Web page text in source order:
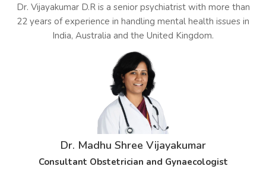
Dr. Vijayakumar D.R is a senior psychiatrist with more than
22 years of experience in handling mental health issues in
India, Australia and the United Kingdom.
Dr. Madhu Shree Vijayakumar
Consultant Obstetrician and Gynaecologist